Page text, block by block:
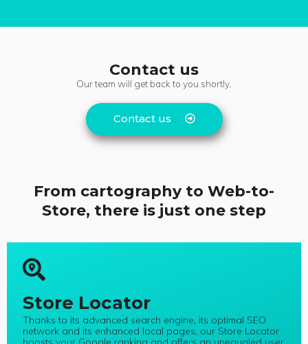
Contact us
Our team will get back to you shortly.
Contact us
From cartography to Web-to-
Store, there is just one step
Store Locator
Thanks to its advanced search engine, its optimal SEO
network and its enhanced local pages, our Store Locator